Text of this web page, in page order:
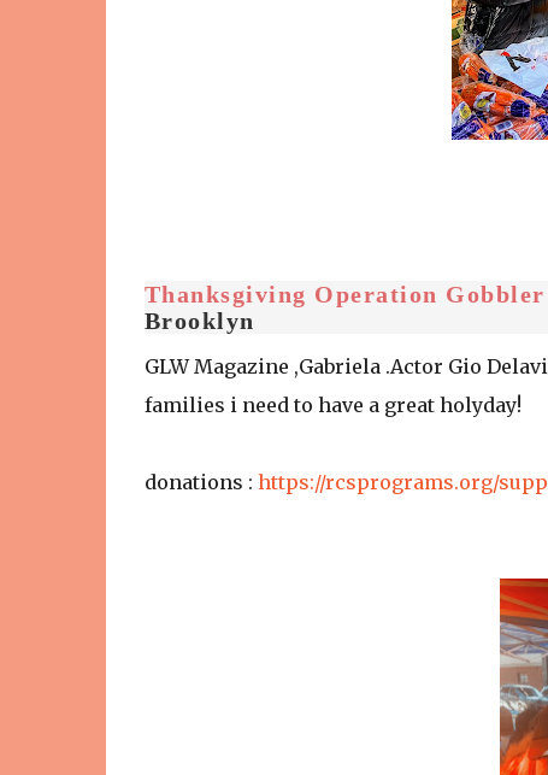
Thanksgiving Operation Gobbler
Brooklyn
GLW Magazine ,Gabriela .Actor Gio
families i need to have a great holyday!
donations : https://rcsprograms.org/